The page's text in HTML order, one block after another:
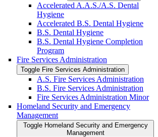
Accelerated A.A.S./​A.S. Dental
Hygiene
Accelerated B.S. Dental Hygiene
B.S. Dental Hygiene
B.S. Dental Hygiene Completion
Program
Fire Services Administration
Toggle Fire Services Administration
A.S. Fire Services Administration
B.S. Fire Services Administration
Fire Services Administration Minor
Homeland Security and Emergency
Management
Toggle Homeland Security and Emergency
Management